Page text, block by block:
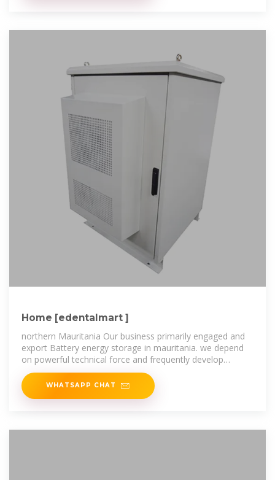
Home [edentalmart ]
northern Mauritania Our business primarily engaged and
export Battery energy storage in mauritania. we depend
on powerful technical force and frequently develop
sophisticated
WHATSAPP CHAT